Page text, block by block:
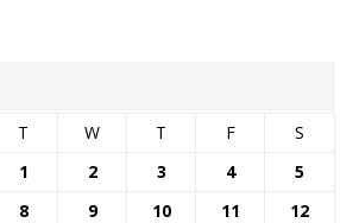
T W T F
S
1
2 3 4
5
8 9 10 11
12